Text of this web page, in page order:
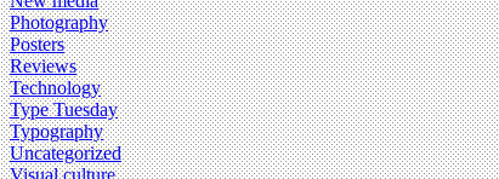
Photography
Posters
Reviews
Technology
Type Tuesday
Typography
Uncategorized